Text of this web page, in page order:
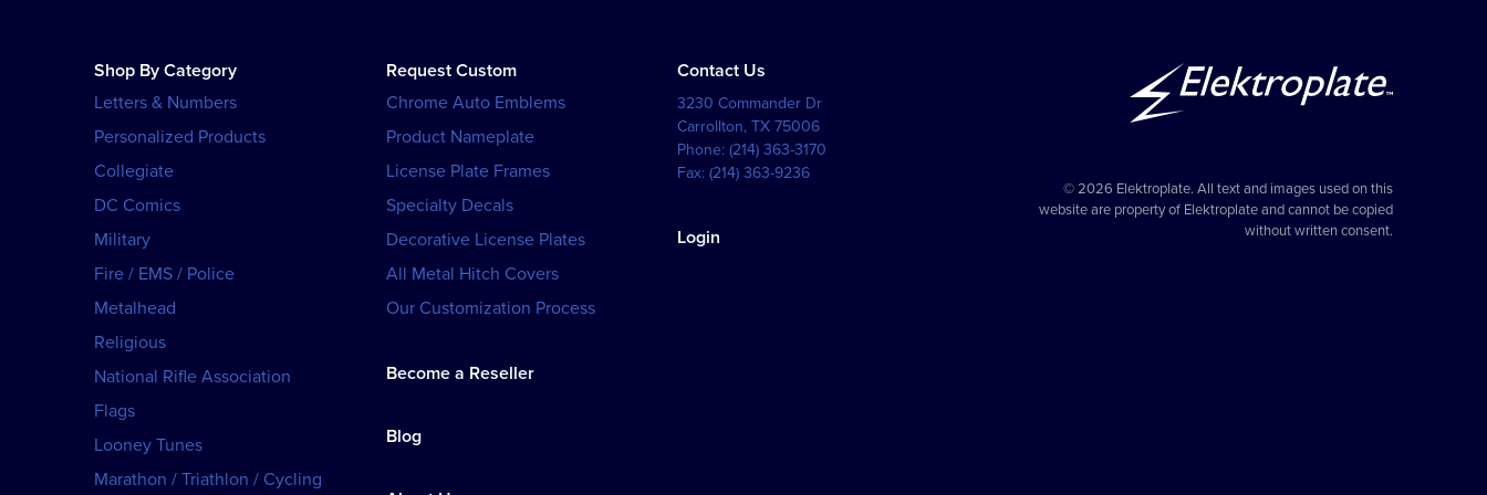
Shop By Category
Letters & Numbers
Personalized Products
Collegiate
DC Comics
Military
Fire / EMS / Police
Metalhead
Religious
National Rifle Association
Flags
Looney Tunes
Marathon / Triathlon / Cycling
Request Custom
Chrome Auto Emblems
Product Nameplate
License Plate Frames
Specialty Decals
Decorative License Plates
All Metal Hitch Covers
Our Customization Process
Become a Reseller
Blog
Contact Us
3230 Commander Dr
Carrollton,TX 75006
Phone:(214) 363-3170
Fax:(214) 363-9236
Login
© 2026 Elektroplate. All text and images used on this
website are property of Elektroplate and cannot be copied
without written consent.